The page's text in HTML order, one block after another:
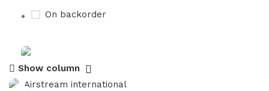
On backorder
Buy now
Show column